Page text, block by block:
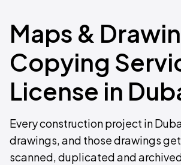
Maps &
Copying
License in
Every construction project in
drawings, and those drawings
scanned, duplicated and